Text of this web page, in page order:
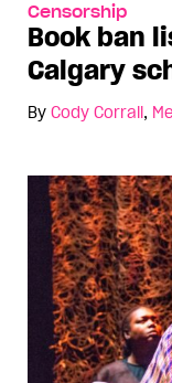
Censorship
Book ban
Calgary
By Cody Corrall ,